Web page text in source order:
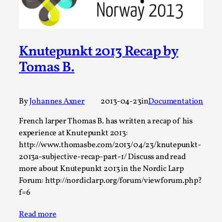
Knutepunkt 2013 Recap by
Tomas B.
ByJohannes Axner 2013-04-23inDocumentation
French larper Thomas B. has written a recap of his
experience at Knutepunkt 2013:
http://www.thomasbe.com/2013/04/23/knutepunkt-
2013a-subjective-recap-part-1/ Discuss and read
more about Knutepunkt 2013 in the Nordic Larp
Forum: http://nordiclarp.org/forum/viewforum.php?
f=6
Read more
By Evan Torner 2026-05-13
Knutepunkt 2025
Author’s Note: The essay below is a design thinkpiece
that contains many evidence-free assertions ab...
Contingency Plans and Replaceability